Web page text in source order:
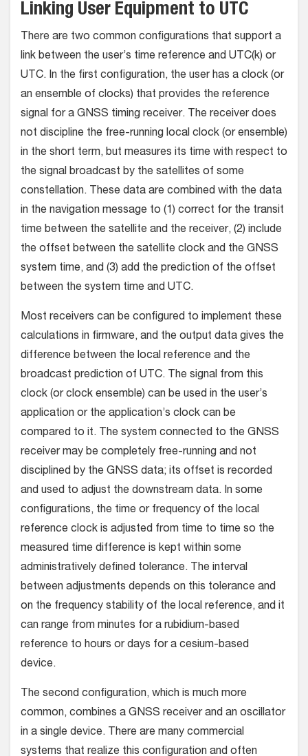
Linking User Equipment to UTC
There are two common configurations that support a
link between the user’s time reference and UTC(k) or
UTC. In the first configuration, the user has a clock (or
an ensemble of clocks) that provides the reference
signal for a GNSS timing receiver. The receiver does
not discipline the free-running local clock (or ensemble)
in the short term, but measures its time with respect to
the signal broadcast by the satellites of some
constellation. These data are combined with the data
in the navigation message to (1) correct for the transit
time between the satellite and the receiver, (2) include
the offset between the satellite clock and the GNSS
system time, and (3) add the prediction of the offset
between the system time and UTC.
Most receivers can be configured to implement these
calculations in firmware, and the output data gives the
difference between the local reference and the
broadcast prediction of UTC. The signal from this
clock (or clock ensemble) can be used in the user’s
application or the application’s clock can be
compared to it. The system connected to the GNSS
receiver may be completely free-running and not
disciplined by the GNSS data; its offset is recorded
and used to adjust the downstream data. In some
configurations, the time or frequency of the local
reference clock is adjusted from time to time so the
measured time difference is kept within some
administratively defined tolerance. The interval
between adjustments depends on this tolerance and
on the frequency stability of the local reference, and it
can range from minutes for a rubidium-based
reference to hours or days for a cesium-based
device.
The second configuration, which is much more
common, combines a GNSS receiver and an oscillator
in a single device. There are many commercial
systems that realize this configuration and often